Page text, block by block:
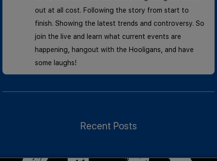
out at all cost. Following the story from start to
finish. Showing the latest trends and controversy. So
join the live and learn what current events are
happening, hangout with the Hooligans, and have
some laughs!
Recent Posts